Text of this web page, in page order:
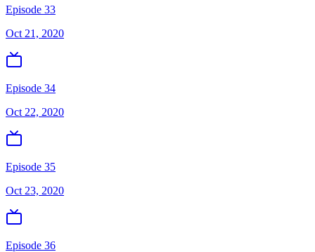
Episode 33
Oct 21, 2020
Episode 34
Oct 22, 2020
Episode 35
Oct 23, 2020
Episode 36